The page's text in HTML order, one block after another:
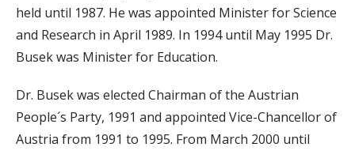
held until 1987. He was appointed Minister for Science
and Research in April 1989. In 1994 until May 1995 Dr.
Busek was Minister for Education.
Dr. Busek was elected Chairman of the Austrian
People´s Party, 1991 and appointed Vice-Chancellor of
Austria from 1991 to 1995. From March 2000 until